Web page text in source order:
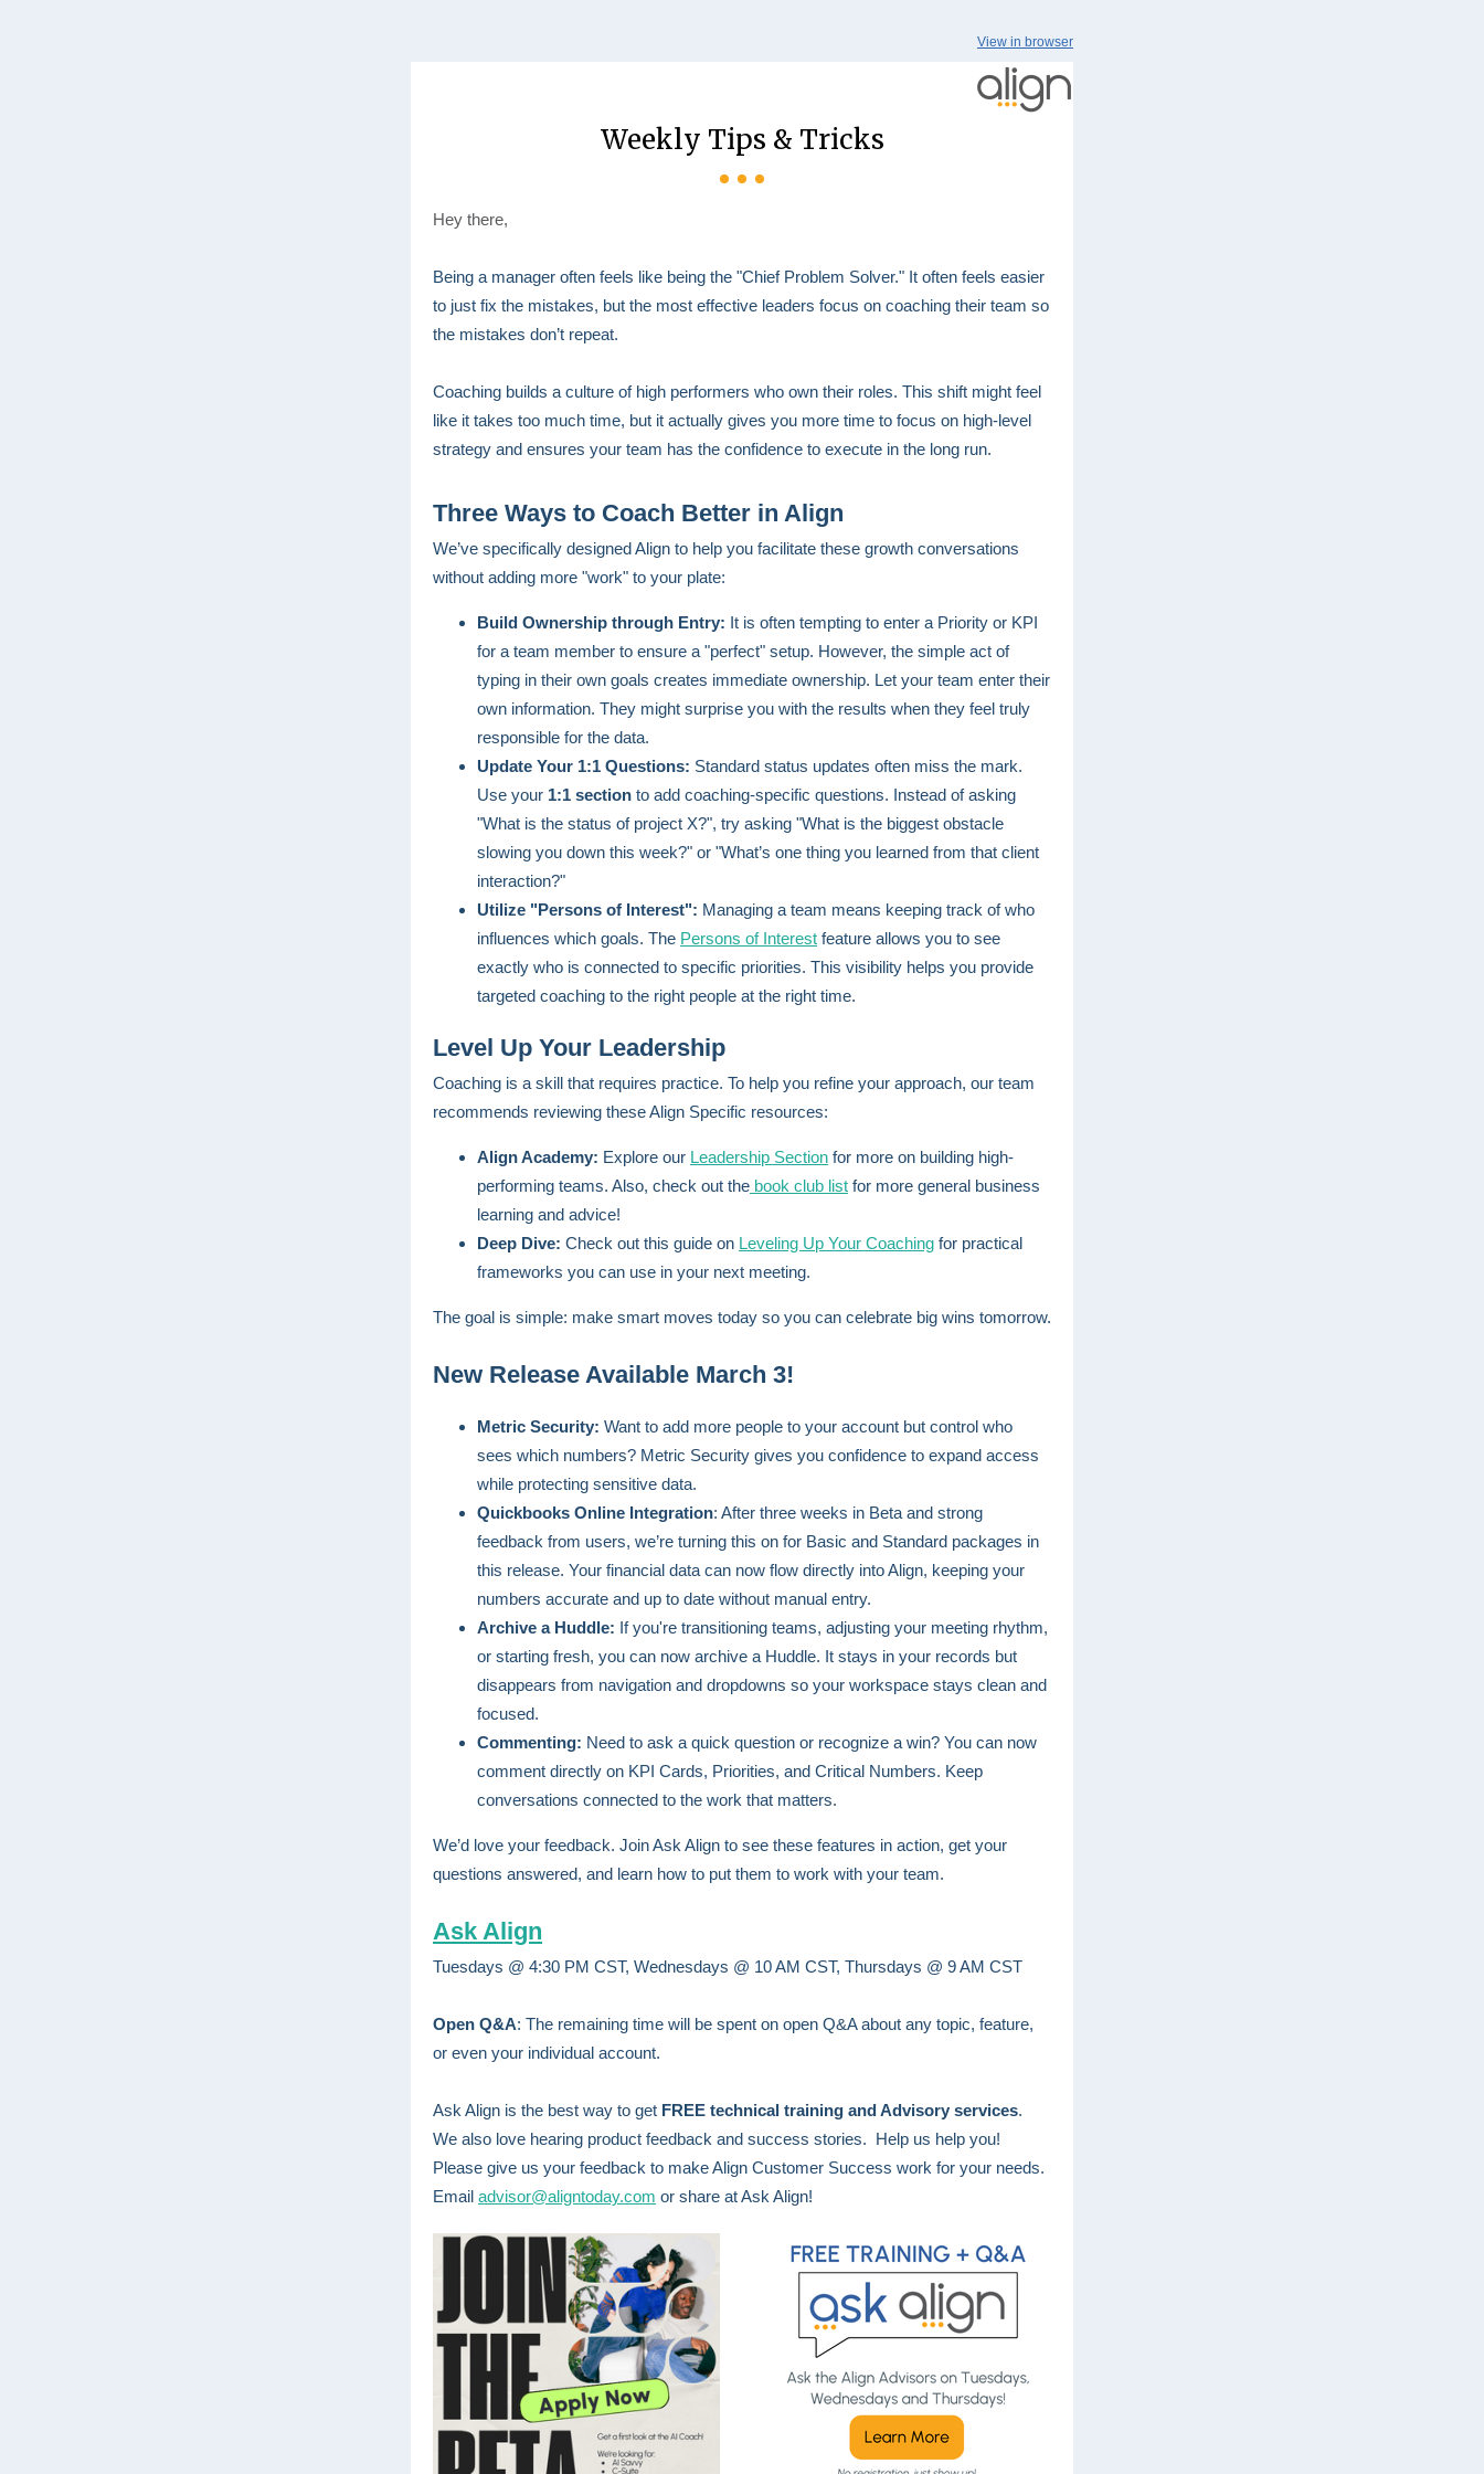
View in browser
Weekly Tips & Tricks
Hey there,
Being a manager often feels like being the "Chief Problem Solver." It often feels easier
to just fix the mistakes, but the most effective leaders focus on coaching their team so
the mistakes don’t repeat.
Coaching builds a culture of high performers who own their roles. This shift might feel
like it takes too much time, but it actually gives you more time to focus on high-level
strategy and ensures your team has the confidence to execute in the long run.
Three Ways to Coach Better in Align
We’ve specifically designed Align to help you facilitate these growth conversations
without adding more "work" to your plate:
Build Ownership through Entry: It is often tempting to enter a Priority or KPI
for a team member to ensure a "perfect" setup. However, the simple act of
typing in their own goals creates immediate ownership. Let your team enter their
own information. They might surprise you with the results when they feel truly
responsible for the data.
Update Your 1:1 Questions: Standard status updates often miss the mark.
Use your 1:1 section to add coaching-specific questions. Instead of asking
"What is the status of project X?", try asking "What is the biggest obstacle
slowing you down this week?" or "What’s one thing you learned from that client
interaction?"
Utilize "Persons of Interest": Managing a team means keeping track of who
influences which goals. The Persons of Interest feature allows you to see
exactly who is connected to specific priorities. This visibility helps you provide
targeted coaching to the right people at the right time.
Level Up Your Leadership
Coaching is a skill that requires practice. To help you refine your approach, our team
recommends reviewing these Align Specific resources:
Align Academy: Explore our Leadership Section for more on building high-
performing teams. Also, check out the book club list for more general business
learning and advice!
Deep Dive: Check out this guide on Leveling Up Your Coaching for practical
frameworks you can use in your next meeting.
The goal is simple: make smart moves today so you can celebrate big wins tomorrow.
New Release Available March 3!
Metric Security: Want to add more people to your account but control who
sees which numbers? Metric Security gives you confidence to expand access
while protecting sensitive data.
Quickbooks Online Integration: After three weeks in Beta and strong
feedback from users, we’re turning this on for Basic and Standard packages in
this release. Your financial data can now flow directly into Align, keeping your
numbers accurate and up to date without manual entry.
Archive a Huddle: If you're transitioning teams, adjusting your meeting rhythm,
or starting fresh, you can now archive a Huddle. It stays in your records but
disappears from navigation and dropdowns so your workspace stays clean and
focused.
Commenting: Need to ask a quick question or recognize a win? You can now
comment directly on KPI Cards, Priorities, and Critical Numbers. Keep
conversations connected to the work that matters.
We’d love your feedback. Join Ask Align to see these features in action, get your
questions answered, and learn how to put them to work with your team.
Ask Align
Tuesdays @ 4:30 PM CST, Wednesdays @ 10 AM CST, Thursdays @ 9 AM CST
Open Q&A: The remaining time will be spent on open Q&A about any topic, feature,
or even your individual account.
Ask Align is the best way to get FREE technical training and Advisory services.
We also love hearing product feedback and success stories. Help us help you!
Please give us your feedback to make Align Customer Success work for your needs.
Email advisor@aligntoday.com or share at Ask Align!